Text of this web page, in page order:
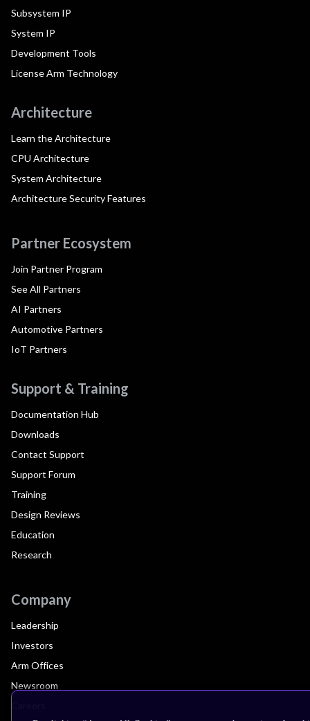
Subsystem IP
System IP
Development Tools
License Arm Technology
Architecture
Learn the Architecture
CPU Architecture
System Architecture
Architecture Security Features
Partner Ecosystem
Join Partner Program
See All Partners
AI Partners
Automotive Partners
IoT Partners
Support & Training
Documentation Hub
Downloads
Contact Support
Support Forum
Training
Design Reviews
Education
Research
Company
Leadership
Investors
Arm Offices
Newsroom